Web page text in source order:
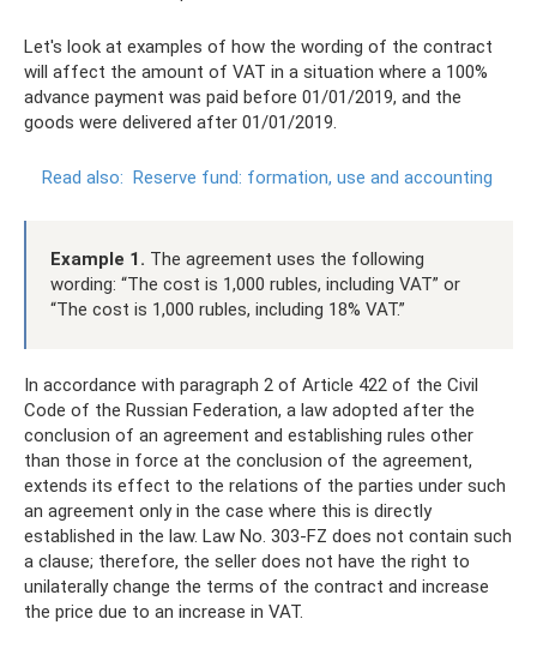
Let's look at examples of how the wording of the contract
will affect the amount of VAT in a situation where a 100%
advance payment was paid before 01/01/2019, and the
goods were delivered after 01/01/2019.
Read also: Reserve fund: formation, use and accounting
Example 1. The agreement uses the following
wording: “The cost is 1,000 rubles, including VAT” or
“The cost is 1,000 rubles, including 18% VAT.”
In accordance with paragraph 2 of Article 422 of the Civil
Code of the Russian Federation, a law adopted after the
conclusion of an agreement and establishing rules other
than those in force at the conclusion of the agreement,
extends its effect to the relations of the parties under such
an agreement only in the case where this is directly
established in the law. Law No. 303-FZ does not contain such
a clause; therefore, the seller does not have the right to
unilaterally change the terms of the contract and increase
the price due to an increase in VAT.